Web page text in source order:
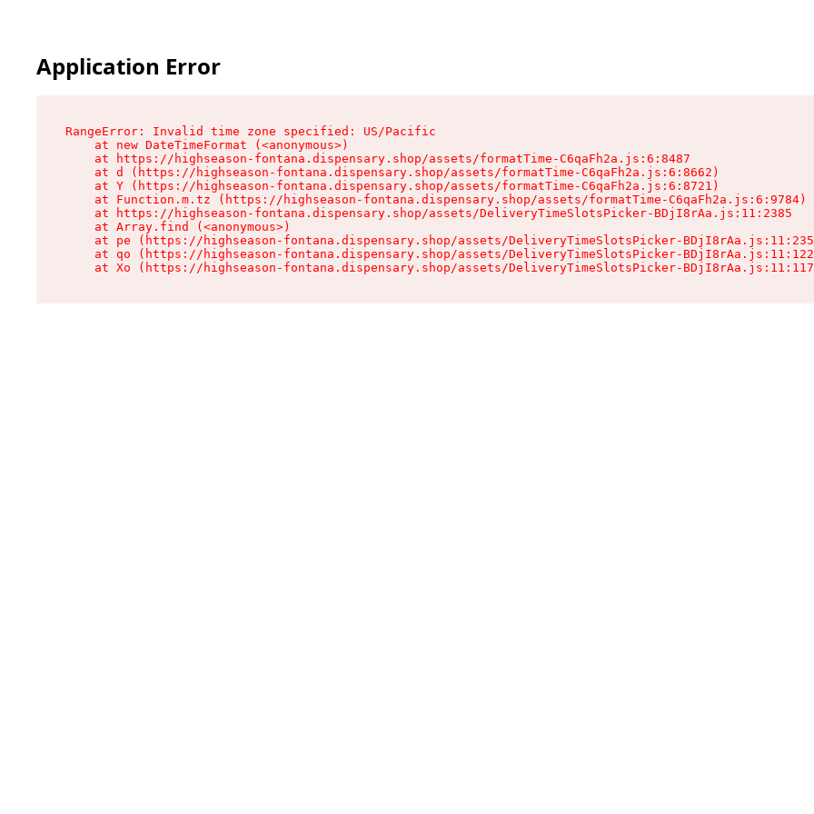
Application Error
RangeError: Invalid time zone specified: US/Pacific
    at new DateTimeFormat (<anonymous>)
    at https://highseason-fontana.dispensary.shop/assets/formatTime-C6qaFh2a.js:6:8487
    at d (https://highseason-fontana.dispensary.shop/assets/formatTime-C6qaFh2a.js:6:8662)
    at Y (https://highseason-fontana.dispensary.shop/assets/formatTime-C6qaFh2a.js:6:8721)
    at Function.m.tz (https://highseason-fontana.dispensary.shop/assets/formatTime-C6qaFh2a.js:6:9784)
    at https://highseason-fontana.dispensary.shop/assets/DeliveryTimeSlotsPicker-BDjI8rAa.js:11:2385
    at Array.find (<anonymous>)
at pe (https://highseason-fontana.dispensary.shop/assets/DeliveryTimeSlotsPicker-
at qo (https://highseason-fontana.dispensary.shop/assets/DeliveryTimeSlotsPicker-
at Xo (https://highseason-fontana.dispensary.shop/assets/DeliveryTimeSlotsPicker-